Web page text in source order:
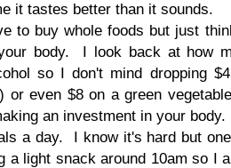
it tastes better than it sounds.
to buy whole foods but just
body. I look back at how
so I don't mind dropping
or even $8 on a green
an investment in your body.
a day. I know it's hard but
a light snack around 10am so I